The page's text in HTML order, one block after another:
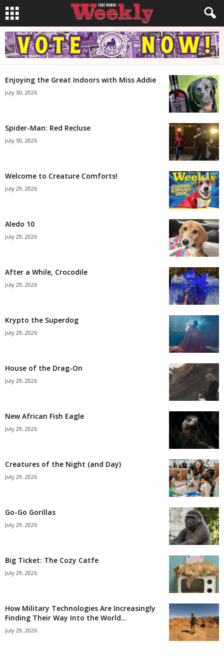
Enjoying the Great Indoors with Miss Addie
July 30, 2026
Spider-Man: Red Recluse
July 30, 2026
Welcome to Creature Comforts!
July 29, 2026
Aledo 10
July 29, 2026
After a While, Crocodile
July 29, 2026
Krypto the Superdog
July 29, 2026
House of the Drag-On
July 29, 2026
New African Fish Eagle
July 29, 2026
Creatures of the Night (and Day)
July 29, 2026
Go-Go Gorillas
July 29, 2026
Big Ticket: The Cozy Catfe
July 29, 2026
How Military Technologies Are Increasingly
Finding Their Way Into the World...
July 29, 2026